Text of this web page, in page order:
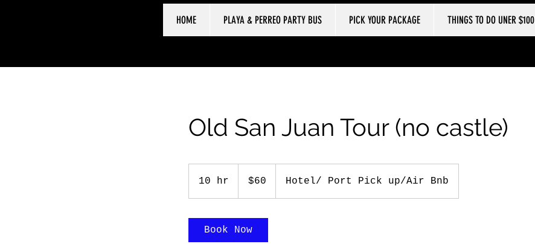
HOME PLAYA & PERREO PARTY BUS PICK YOUR PACKAGE THINGS TO DO UNER $100
Old San Juan Tour (no castle)
10 hr
0
dollars$60 Hotel/ Port Pick up/Air Bnb
Book Now